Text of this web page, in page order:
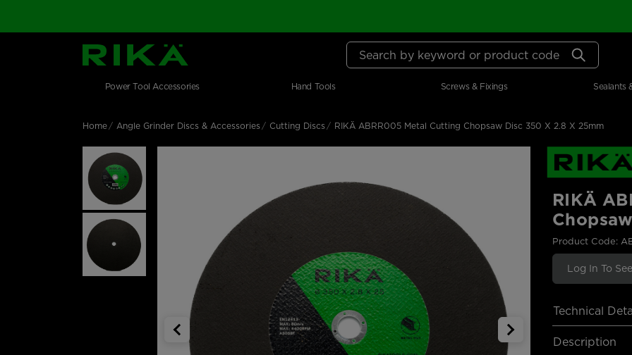
SGS Logo Search by keyword or product code
Main navigation
Skip to main contentShop by category
Power Tool Accessories Hand Tools Screws & Fixings Sealants
Home Angle Grinder Discs & Accessories Cutting Discs RIKÄ ABRR005 Metal Cutting Chopsaw Disc 350 X 2.8 X 25mm
RIKÄ
Product Code:
Log In To
Technical
Description